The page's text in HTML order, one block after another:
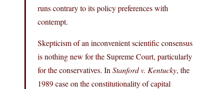
runs contrary to its policy preferences with
contempt.
Skepticism of an inconvenient scientific consensus
is nothing new for the Supreme Court, particularly
for the conservatives. In Stanford v. Kentucky, the
1989 case on the constitutionality of capital